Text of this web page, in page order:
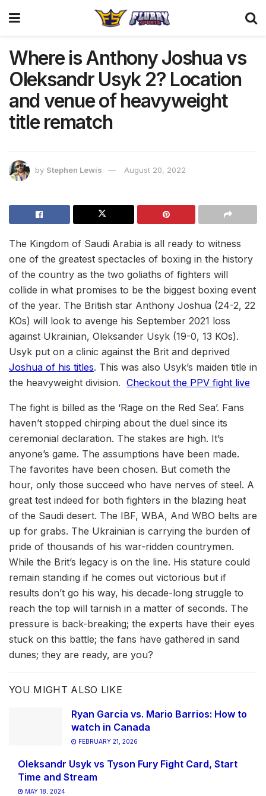
Where is Anthony Joshua vs
Oleksandr Usyk 2? Location
and venue of heavyweight
title rematch
by Stephen Lewis August 20, 2022
The Kingdom of Saudi Arabia is all ready to witness
one of the greatest spectacles of boxing in the history
of the country as the two goliaths of fighters will
collide in what promises to be the biggest boxing event
of the year. The British star Anthony Joshua (24-2, 22
KOs) will look to avenge his September 2021 loss
against Ukrainian, Oleksander Usyk (19-0, 13 KOs).
Usyk put on a clinic against the Brit and deprived
Joshua of his titles. This was also Usyk’s maiden title in
the heavyweight division. Checkout the PPV fight live
The fight is billed as the ‘Rage on the Red Sea’. Fans
haven’t stopped chirping about the duel since its
ceremonial declaration. The stakes are high. It’s
anyone’s game. The assumptions have been made.
The favorites have been chosen. But cometh the
hour, only those succeed who have nerves of steel. A
great test indeed for both fighters in the blazing heat
of the Saudi desert. The IBF, WBA, And WBO belts are
up for grabs. The Ukrainian is carrying the burden of
pride of thousands of his war-ridden countrymen.
While the Brit’s legacy is on the line. His stature could
remain standing if he comes out victorious but if
results don’t go his way, his decade-long struggle to
reach the top will tarnish in a matter of seconds. The
pressure is back-breaking; the experts have their eyes
stuck on this battle; the fans have gathered in sand
dunes; they are ready, are you?
YOU MIGHT ALSO LIKE
Ryan Garcia vs. Mario Barrios: How to
watch in Canada
FEBRUARY 21, 2026
Oleksandr Usyk vs Tyson Fury Fight Card, Start
Time and Stream
MAY 18, 2024